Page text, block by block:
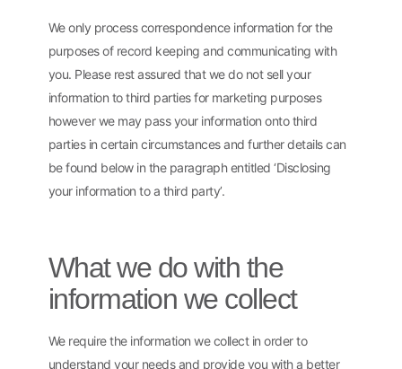
We only process correspondence information for the
purposes of record keeping and communicating with
you. Please rest assured that we do not sell your
information to third parties for marketing purposes
however we may pass your information onto third
parties in certain circumstances and further details can
be found below in the paragraph entitled ‘Disclosing
your information to a third party’.
What we do with the
information we collect
We require the information we collect in order to
understand your needs and provide you with a better